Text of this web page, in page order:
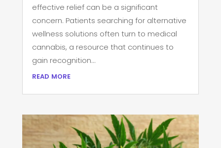
effective relief can be a significant
concern. Patients searching for alternative
wellness solutions often turn to medical
cannabis, a resource that continues to
gain recognition...
read more